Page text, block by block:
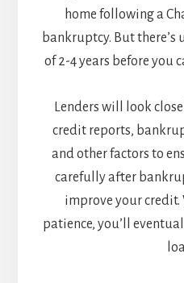
home following a
bankruptcy. But
of 2-4 years before you
Lenders will look
credit reports,
and other factors to
carefully after
improve your
patience, you’ll